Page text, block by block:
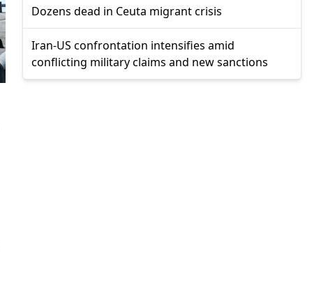
Dozens dead in Ceuta migrant crisis
Iran-US confrontation intensifies amid
conflicting military claims and new sanctions